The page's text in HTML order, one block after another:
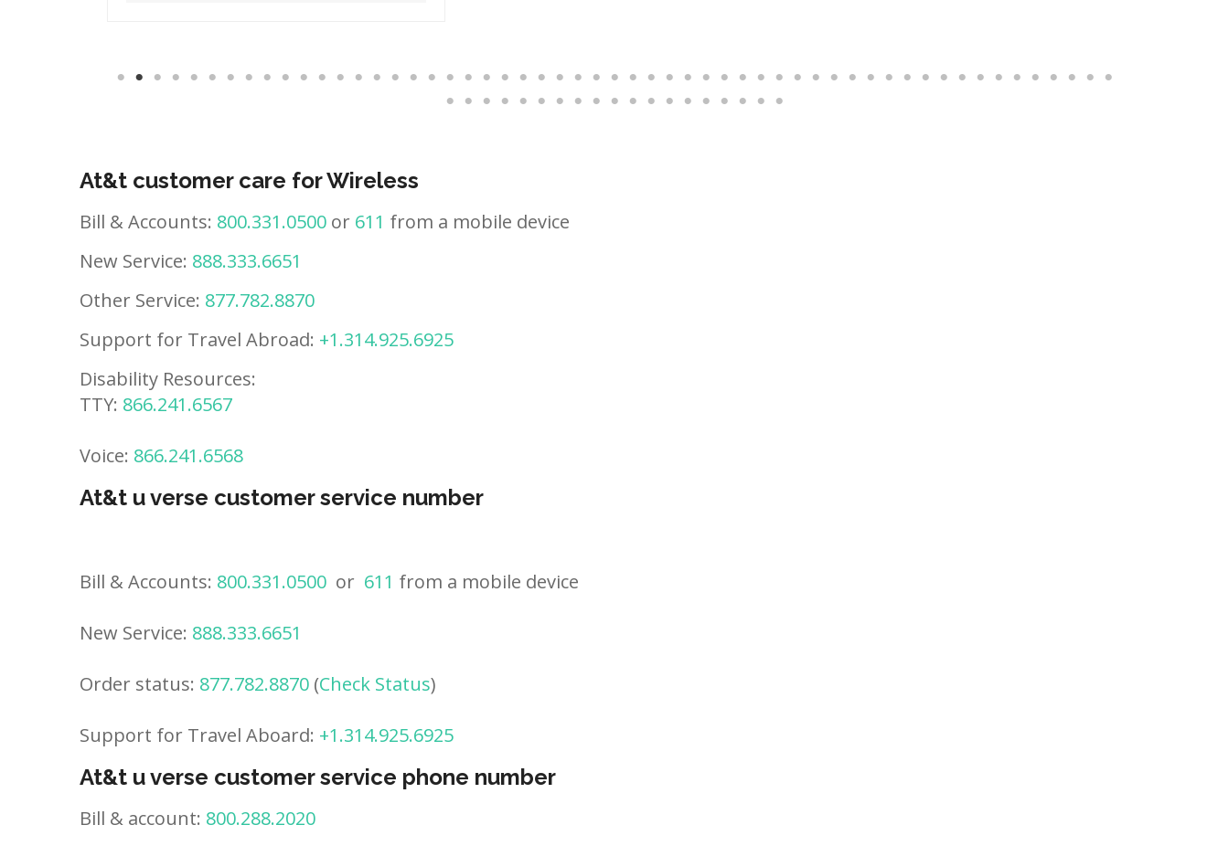
At&t customer care for Wireless
Bill & Accounts: 800.331.0500 or 611 from a mobile device
New Service: 888.333.6651
Other Service: 877.782.8870
Support for Travel Abroad: +1.314.925.6925
Disability Resources:
TTY: 866.241.6567
Voice: 866.241.6568
At&t u verse customer service number
Bill & Accounts: 800.331.0500 or 611 from a mobile device
New Service: 888.333.6651
Order status: 877.782.8870 (Check Status)
Support for Travel Aboard: +1.314.925.6925
At&t u verse customer service phone number
Bill & account: 800.288.2020